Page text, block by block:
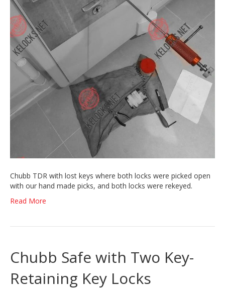
Chubb TDR with lost keys where both locks were picked open
with our hand made picks, and both locks were rekeyed.
Read More
Chubb Safe with Two Key-
Retaining Key Locks